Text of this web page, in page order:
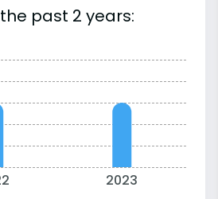
past 2 years:
2023